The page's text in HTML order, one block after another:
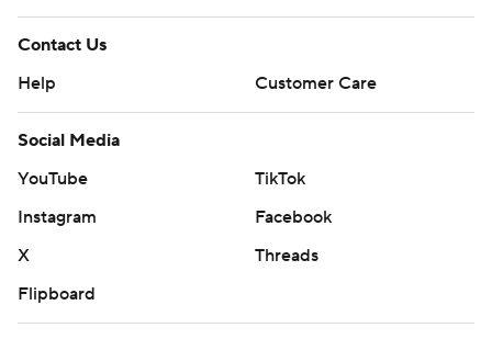
Contact Us
Help
Customer Care
Social Media
YouTube
TikTok
Instagram
Facebook
X
Threads
Flipboard